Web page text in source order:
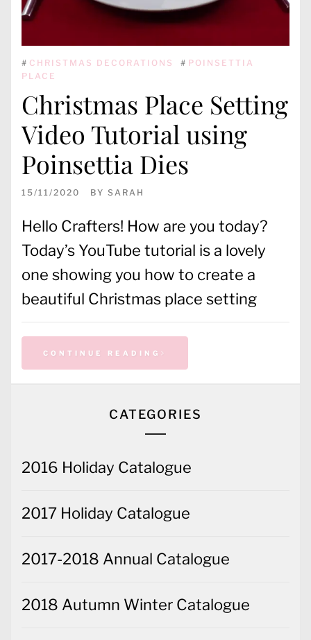
# CHRISTMAS DECORATIONS # POINSETTIA
PLACE
Christmas Place Setting
Video Tutorial using
Poinsettia Dies
15/11/2020 BY SARAH
Hello Crafters! How are you today?
Today’s YouTube tutorial is a lovely
one showing you how to create a
beautiful Christmas place setting
CONTINUE READING
CATEGORIES
2016 Holiday Catalogue
2017 Holiday Catalogue
2017-2018 Annual Catalogue
2018 Autumn Winter Catalogue